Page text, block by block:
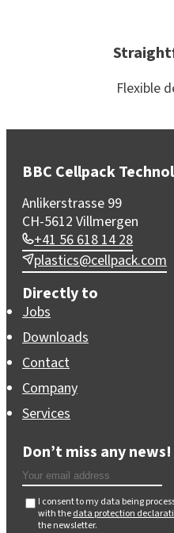
Flexible
BBC Cellpack
Anlikerstrasse 99
CH-5612 Villmergen
+41 56 618 14 28
plastics@cellpack.com
Directly to
Jobs
Downloads
Contact
Company
Services
Don’t miss any news!
I consent to my data being
with thedata protection
the newsletter.